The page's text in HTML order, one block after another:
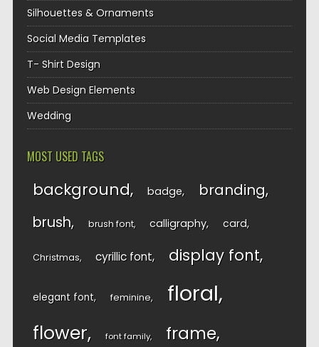
Silhouettes & Ornaments
Social Media Templates
T- Shirt Design
Web Design Elements
Wedding
MOST USED TAGS
background badge branding
brush brush font calligraphy card
Christmas cyrillic font display font
elegant font feminine floral
flower font family frame